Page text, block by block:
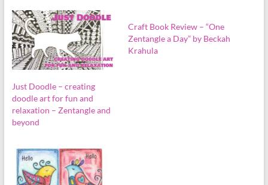
Just Doodle – creating
doodle art for fun and
relaxation – Zentangle and
beyond
Craft Book Review – “One
Zentangle a Day” by Beckah
Krahula